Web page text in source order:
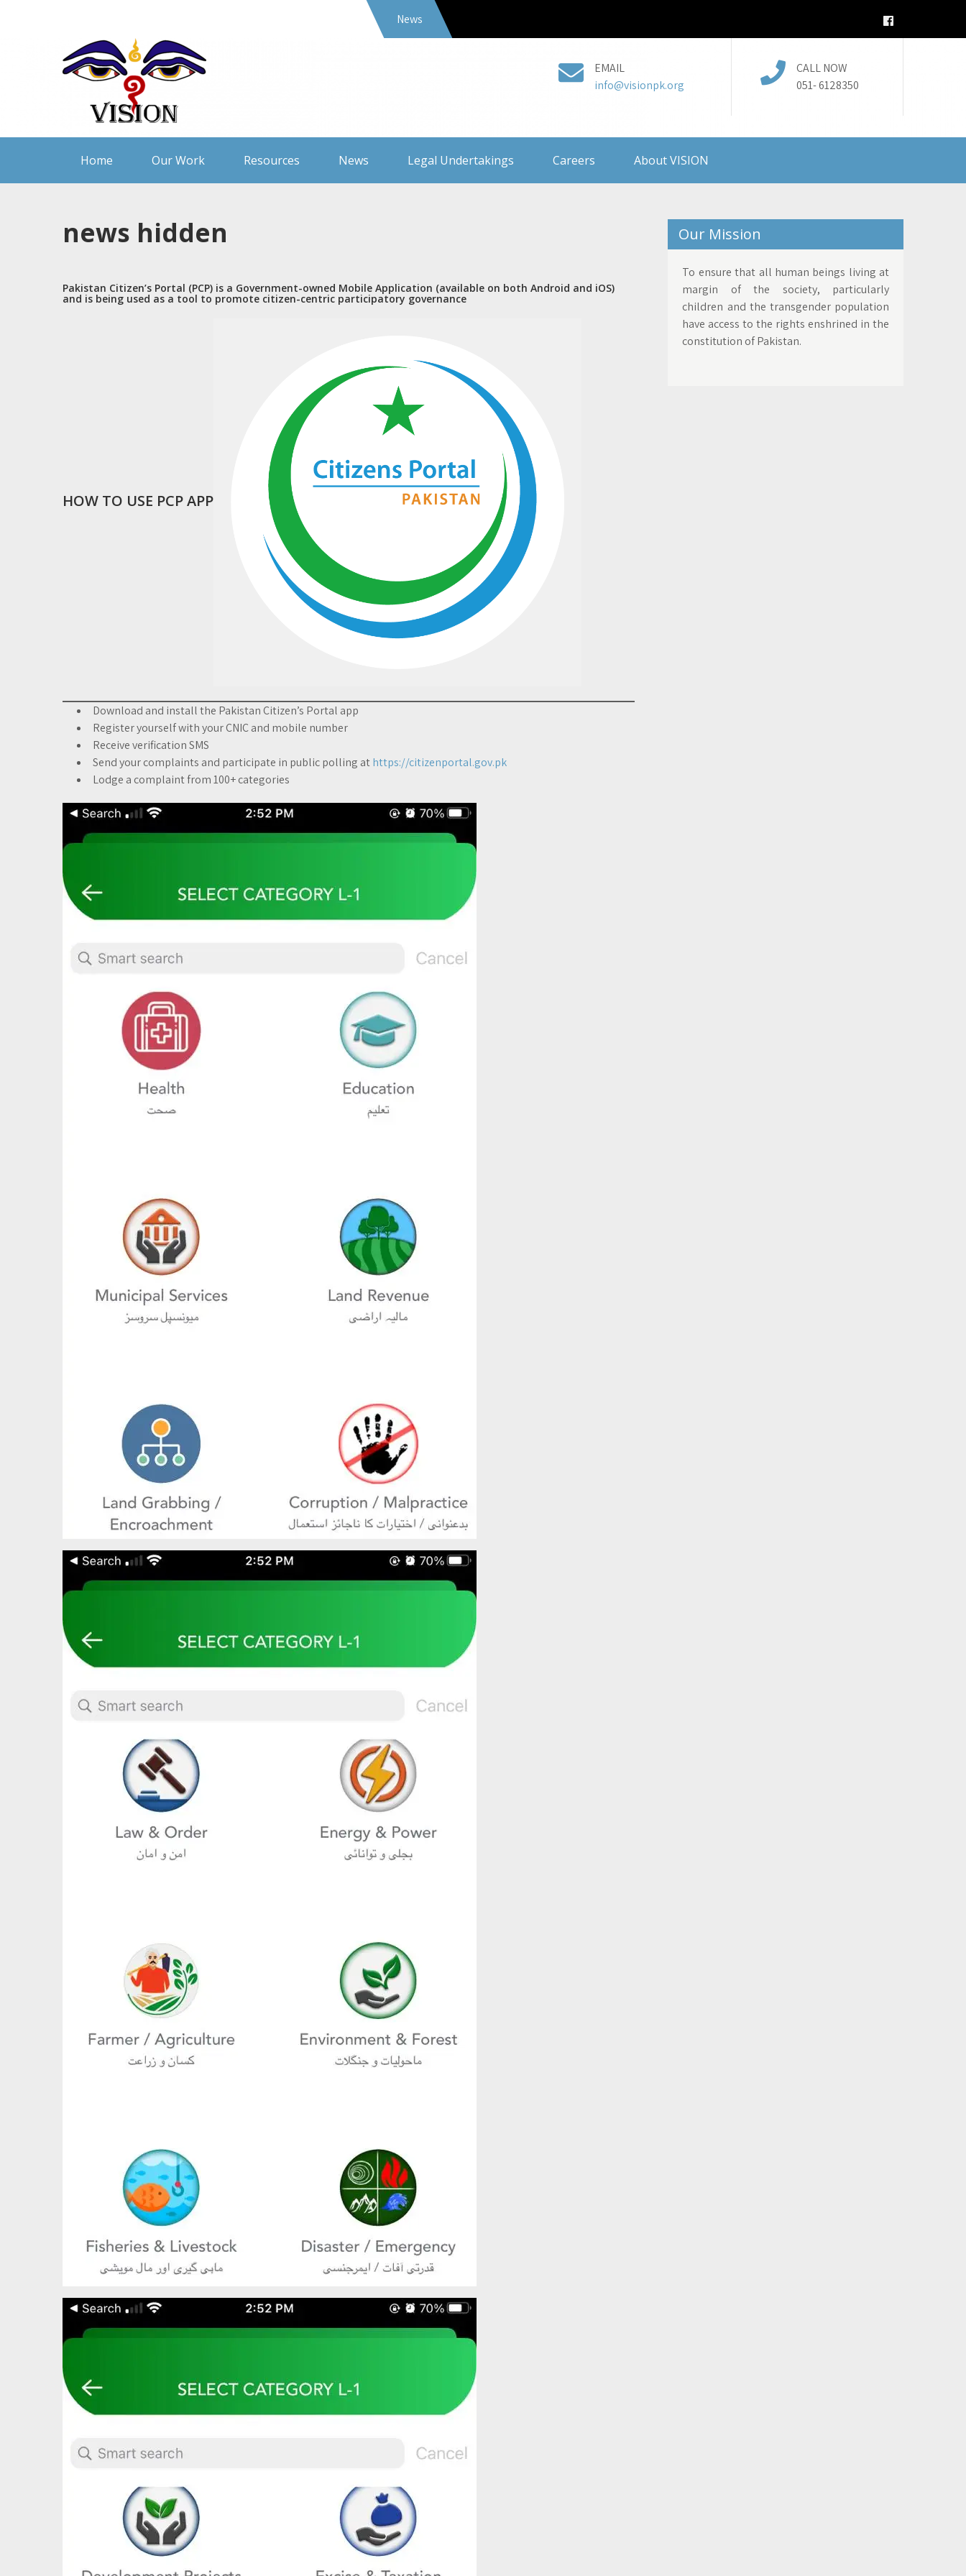
News
EMAIL
info@visionpk.org
CALL NOW
051- 6128350
Home Our Work Resources News Legal Undertakings Careers About VISION
news hidden
Pakistan Citizen’s Portal (PCP) is a Government-owned Mobile Application (available on both Android and iOS)
and is being used as a tool to promote citizen-centric participatory governance
HOW TO USE PCP APP
Download and install the Pakistan Citizen’s Portal app
Register yourself with your CNIC and mobile number
Receive verification SMS
Send your complaints and participate in public polling athttps://citizenportal.gov.pk
Lodge a complaint from 100+ categories
Our Mission
To ensure that all human beings living at
margin of the society, particularly
children and the transgender population
have access to the rights enshrined in the
constitution of Pakistan.